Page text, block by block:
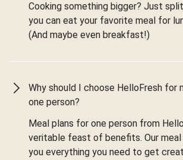
Cooking something bigger? Just
you can eat your favorite meal for
(And maybe even breakfast!)
Why should I choose HelloFresh for
one person?
Meal plans for one person from
veritable feast of benefits. Our
you everything you need to get